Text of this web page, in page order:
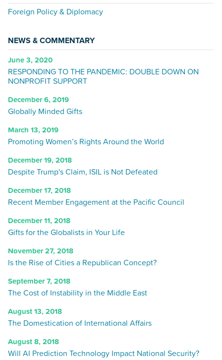
Foreign Policy & Diplomacy
NEWS & COMMENTARY
June 3, 2020
RESPONDING TO THE PANDEMIC: DOUBLE DOWN ON
NONPROFIT SUPPORT
December 6, 2019
Globally Minded Gifts
March 13, 2019
Promoting Women’s Rights Around the World
December 19, 2018
Despite Trump's Claim, ISIL is Not Defeated
December 17, 2018
Recent Member Engagement at the Pacific Council
December 11, 2018
Gifts for the Globalists in Your Life
November 27, 2018
Is the Rise of Cities a Republican Concept?
September 7, 2018
The Cost of Instability in the Middle East
August 13, 2018
The Domestication of International Affairs
August 8, 2018
Will AI Prediction Technology Impact National Security?